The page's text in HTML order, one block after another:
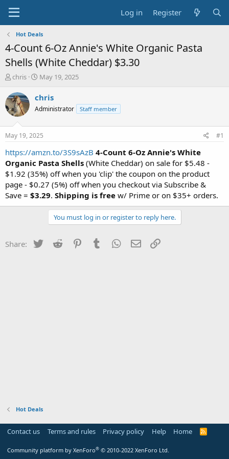
Log in Register
Hot Deals
4-Count 6-Oz Annie's White Organic Pasta
Shells (White Cheddar) $3.30
T
r
e
a
t
a
t
e
r
chris
S
a
t
a
t
e
May 19, 2025
chris
Administrator Staff member
May 19, 2025 #1
https://amzn.to/3S9sAzB 4-Count 6-Oz Annie's White
Organic Pasta Shells (White Cheddar) on sale for $5.48 -
$1.92 (35%) off when you 'clip' the coupon on the product
page - $0.27 (5%) off when you checkout via Subscribe &
Save = $3.29. Shipping is free w/ Prime or on $35+ orders.
You must log in or register to reply here.
Share: Twitter Reddit PinterestTumblr WhatsApp
Email
Hot Deals
Contact us Terms and rules Privacy policy Help Home
R
Community platform by XenForo® © 2010-2022 XenForo Ltd.